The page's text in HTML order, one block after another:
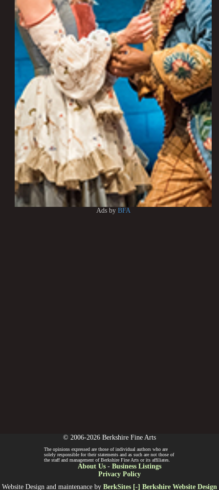
Ads by BFA
© 2006-2026 Berkshire Fine Arts
The opinions expressed are those of individual authors who are
solely responsible for their statements and as such are not those of
the staff and management of Berkshire Fine Arts or its affiliates.
About Us- Business Listings
Privacy Policy
Website Design and maintenance by BerkSites [-] Berkshire Website Design